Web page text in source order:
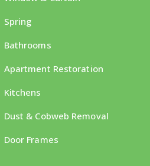
Spring
Bathrooms
Apartment Restoration
Kitchens
Dust & Cobweb Removal
Door Frames